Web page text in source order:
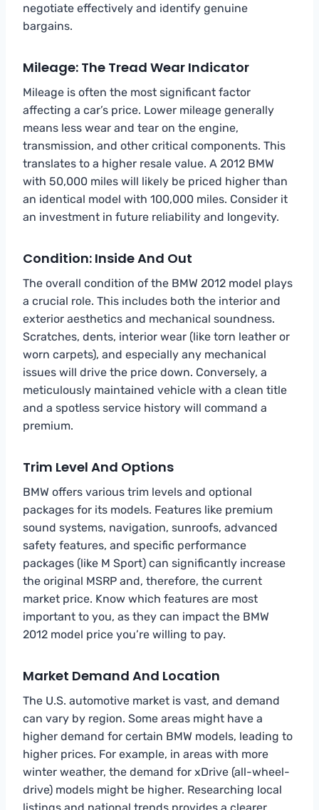
negotiate effectively and identify genuine
bargains.
Mileage: The Tread Wear Indicator
Mileage is often the most significant factor
affecting a car’s price. Lower mileage generally
means less wear and tear on the engine,
transmission, and other critical components. This
translates to a higher resale value. A 2012 BMW
with 50,000 miles will likely be priced higher than
an identical model with 100,000 miles. Consider it
an investment in future reliability and longevity.
Condition: Inside And Out
The overall condition of the BMW 2012 model plays
a crucial role. This includes both the interior and
exterior aesthetics and mechanical soundness.
Scratches, dents, interior wear (like torn leather or
worn carpets), and especially any mechanical
issues will drive the price down. Conversely, a
meticulously maintained vehicle with a clean title
and a spotless service history will command a
premium.
Trim Level And Options
BMW offers various trim levels and optional
packages for its models. Features like premium
sound systems, navigation, sunroofs, advanced
safety features, and specific performance
packages (like M Sport) can significantly increase
the original MSRP and, therefore, the current
market price. Know which features are most
important to you, as they can impact the BMW
2012 model price you’re willing to pay.
Market Demand And Location
The U.S. automotive market is vast, and demand
can vary by region. Some areas might have a
higher demand for certain BMW models, leading to
higher prices. For example, in areas with more
winter weather, the demand for xDrive (all-wheel-
drive) models might be higher. Researching local